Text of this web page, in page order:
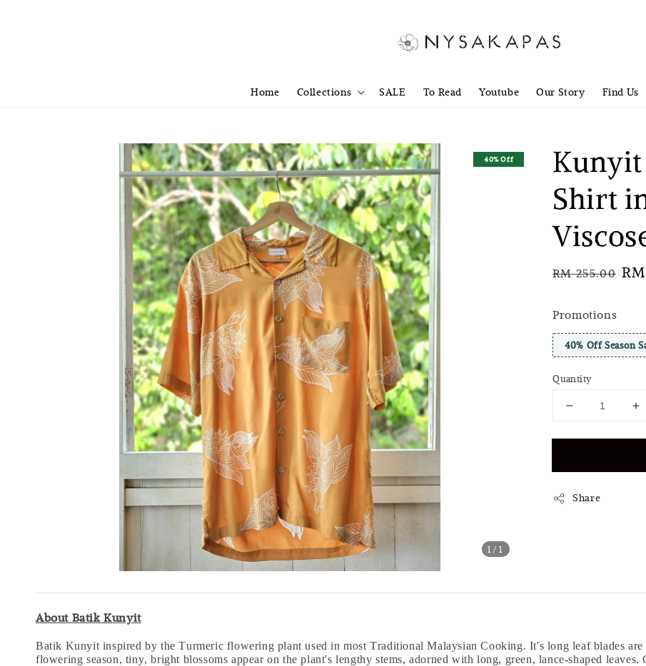
Home Collections SALE To Read Youtube Our Story Find Us
1 /1
40% Off
Kunyit
Shirt
Regular
RM 255.00
Promotions
40% Off Season
Quantity
Share
About Batik Kunyit
Batik Kunyit inspired by the Turmeric flowering plant used in most Traditional Malaysian Cooking. It's long leaf blades
flowering season, tiny, bright blossoms appear on the plant's lengthy stems, adorned with long, green, lance-shaped